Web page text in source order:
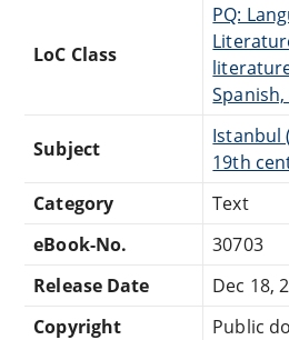
LoC Class
PQ:
Subject
Istanbul
19th
Category
Text
eBook-No.
30703
Release Date
Dec 18,
Copyright
Public